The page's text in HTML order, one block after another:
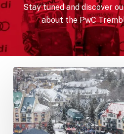
Stay tuned and discover
about the PwC